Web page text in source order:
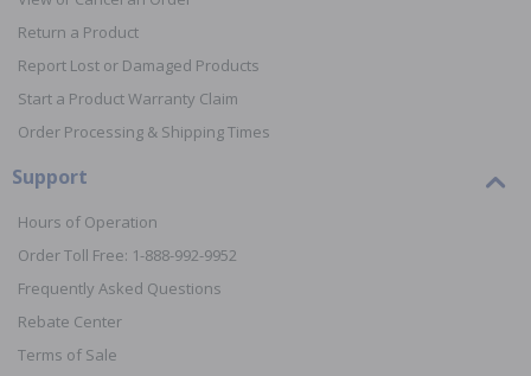
Return a Product
Report Lost or Damaged Products
Start a Product Warranty Claim
Order Processing & Shipping Times
Support
Hours of Operation
Order Toll Free: 1-888-992-9952
Frequently Asked Questions
Rebate Center
Terms of Sale